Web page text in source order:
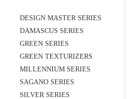
DESIGN MASTER SERIES
DAMASCUS SERIES
GREEN SERIES
GREEN TEXTURIZERS
MILLENNIUM SERIES
SAGANO SERIES
SILVER SERIES